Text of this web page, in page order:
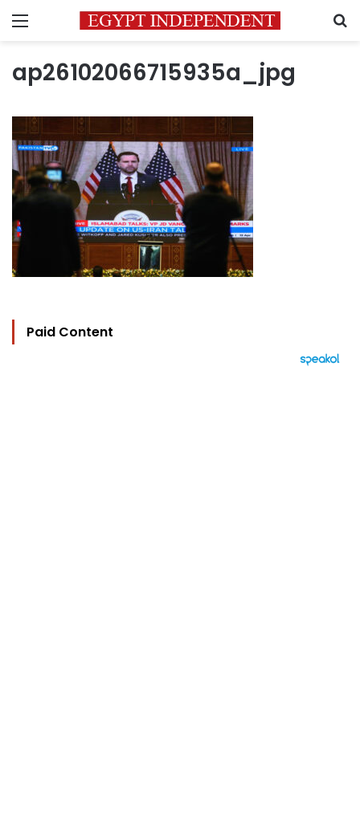
Menu
ap26102066715935a_jpg
Paid Content